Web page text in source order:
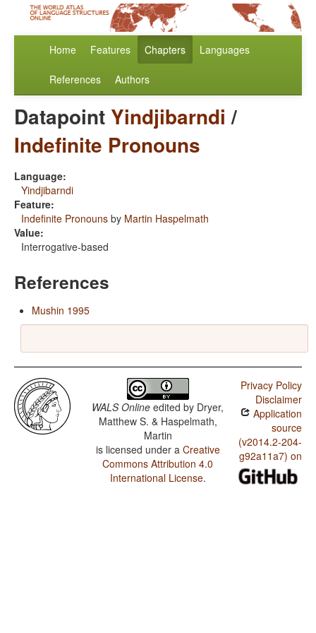
Home Features Chapters Languages
References Authors
Datapoint Yindjibarndi /
Indefinite Pronouns
Language:
Yindjibarndi
Feature:
Indefinite Pronouns by Martin Haspelmath
Value:
Interrogative-based
References
Mushin 1995
WALS Online edited by Dryer,
Matthew S. & Haspelmath,
Martin
is licensed under a Creative
Commons Attribution 4.0
International License.
Privacy Policy
Disclaimer
Application
source
(v2014.2-204-
g92a11a7) on